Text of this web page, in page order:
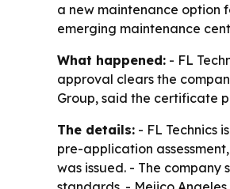
a new maintenance option
emerging maintenance
What happened: - FL
approval clears the
Group, said the certificate
The details: - FL Technics
pre-application
was issued. - The